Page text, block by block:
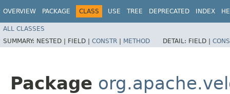
OVERVIEW PACKAGE CLASS USE TREE DEPRECATED INDEX
ALL CLASSES
SUMMARY: NESTED | FIELD | CONSTR | METHOD DETAIL: FIELD |
Package